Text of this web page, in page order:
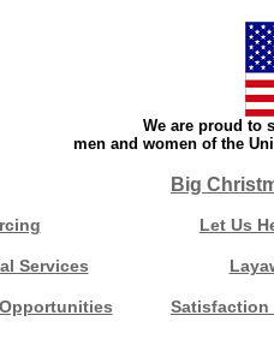
We are proud to
men and women of the
Big
Let Us
Services
Satisfaction